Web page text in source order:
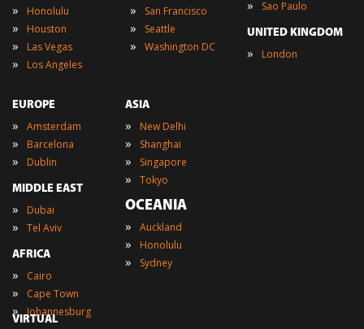
» Honolulu
» Houston
» Las Vegas
» Los Angeles
» San Francisco
» Seattle
» Washington DC
» Sao Paulo
UNITED KINGDOM
» London
EUROPE
» Amsterdam
» Barcelona
» Dublin
MIDDLE EAST
» Dubai
» Tel Aviv
AFRICA
» Cairo
» Cape Town
» Johannesburg
ASIA
» New Delhi
» Shanghai
» Singapore
» Tokyo
OCEANIA
» Auckland
» Honolulu
» Sydney
VIRTUAL